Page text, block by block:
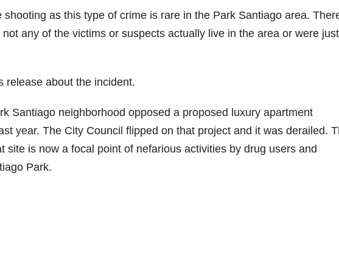
as this type of crime is rare in the Park Santiago area.
any of the victims or suspects actually live in the area or were just
release about the incident.
Santiago neighborhood opposed a proposed luxury apartment
year. The City Council flipped on that project and it was derailed.
site is now a focal point of nefarious activities by drug users and
Park.